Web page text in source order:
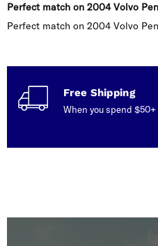
Perfect match on 2004 Volvo
Perfect match on 2004 Volvo
Free Shipping
When you spend $50+